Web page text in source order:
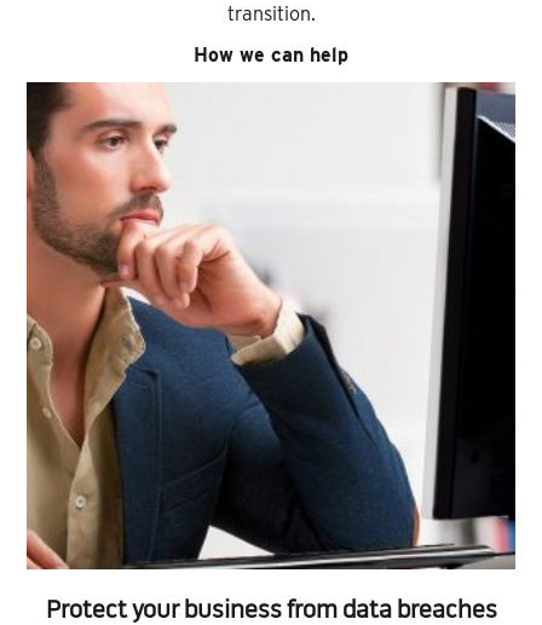
transition.
How we can help
Protect your business from data breaches